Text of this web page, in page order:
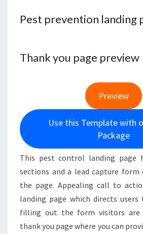
Pest prevention landing
Thank you page preview
Preview
Use this Template with
Package
This pest control landing page
sections and a lead capture
the page. Appealing call to
landing page which directs
filling out the form visitors are
thank you page where you can